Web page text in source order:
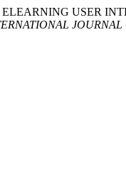
ELEARNING USER